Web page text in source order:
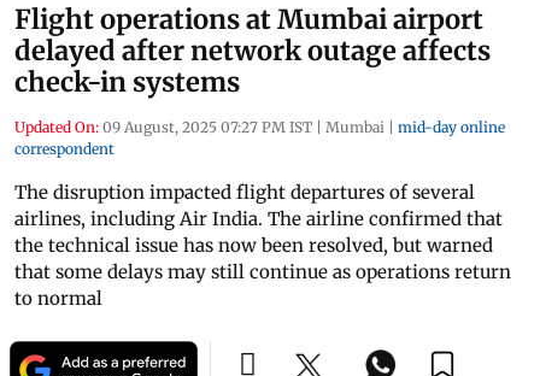
Flight operations at Mumbai airport
delayed after network outage affects
check-in systems
Updated On: 09 August, 2025 07:27 PM IST | Mumbai | mid-day online
correspondent
The disruption impacted flight departures of several
airlines, including Air India. The airline confirmed that
the technical issue has now been resolved, but warned
that some delays may still continue as operations return
to normal